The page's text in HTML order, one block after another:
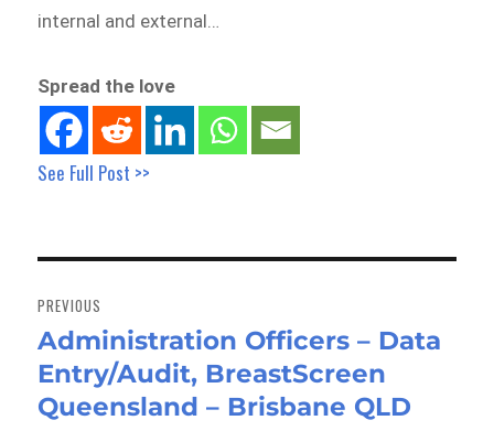
internal and external…
Spread the love
See Full Post >>
navigation
PREVIOUS
Previous
post:
Administration Officers – Data
Entry/Audit, BreastScreen
Queensland – Brisbane QLD